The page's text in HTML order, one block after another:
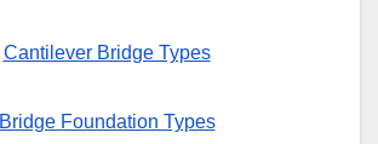
Cantilever Bridge Types
Bridge Foundation Types